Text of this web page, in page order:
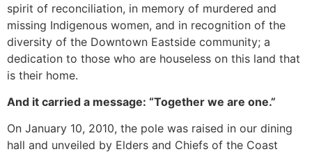
spirit of reconciliation, in memory of murdered and
missing Indigenous women, and in recognition of the
diversity of the Downtown Eastside community; a
dedication to those who are houseless on this land that
is their home.
And it carried a message: “Together we are one.”
On January 10, 2010, the pole was raised in our dining
hall and unveiled by Elders and Chiefs of the Coast